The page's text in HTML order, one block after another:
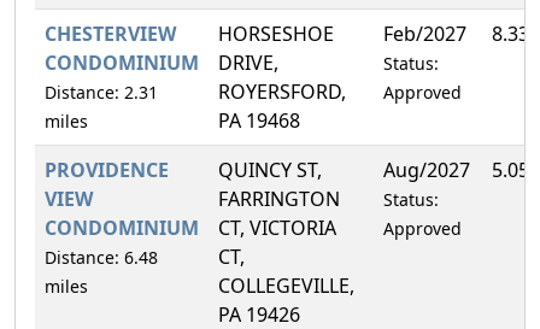
CHESTERVIEW
CONDOMINIUM
Distance: 2.31
miles
HORSESHOE
DRIVE,
ROYERSFORD,
PA 19468
Feb/2027
Status:
Approved
PROVIDENCE
VIEW
CONDOMINIUM
Distance: 6.48
miles
QUINCY ST,
FARRINGTON
CT, VICTORIA
CT,
COLLEGEVILLE,
PA 19426
Aug/2027
Status:
Approved